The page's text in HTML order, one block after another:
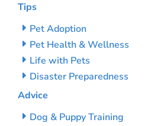
Tips
Pet Adoption
Pet Health & Wellness
Life with Pets
Disaster Preparedness
Advice
Dog & Puppy Training